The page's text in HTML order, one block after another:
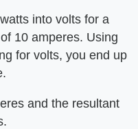
into volts for a
10 amperes. Using
for volts, you end up
and the resultant